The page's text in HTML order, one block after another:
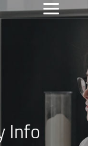
Info